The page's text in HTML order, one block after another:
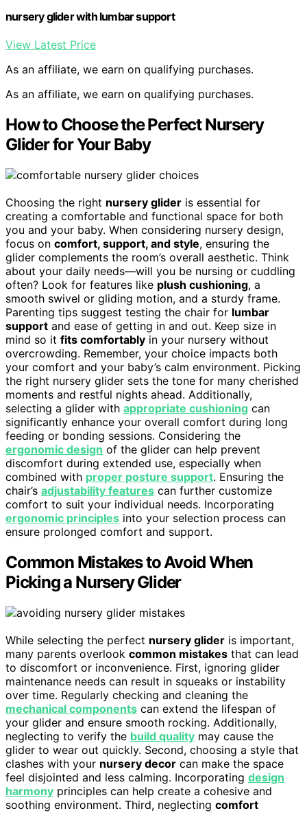
nursery glider with lumbar support
View Latest Price
As an affiliate, we earn on qualifying purchases.
As an affiliate, we earn on qualifying purchases.
How to Choose the Perfect Nursery
Glider for Your Baby
Choosing the right nursery glider is essential for
creating a comfortable and functional space for both
you and your baby. When considering nursery design,
focus on comfort, support, and style, ensuring the
glider complements the room’s overall aesthetic. Think
about your daily needs—will you be nursing or cuddling
often? Look for features like plush cushioning, a
smooth swivel or gliding motion, and a sturdy frame.
Parenting tips suggest testing the chair for lumbar
support and ease of getting in and out. Keep size in
mind so it fits comfortably in your nursery without
overcrowding. Remember, your choice impacts both
your comfort and your baby’s calm environment. Picking
the right nursery glider sets the tone for many cherished
moments and restful nights ahead. Additionally,
selecting a glider with appropriate cushioning can
significantly enhance your overall comfort during long
feeding or bonding sessions. Considering the
ergonomic design of the glider can help prevent
discomfort during extended use, especially when
combined with proper posture support. Ensuring the
chair’s adjustability features can further customize
comfort to suit your individual needs. Incorporating
ergonomic principles into your selection process can
ensure prolonged comfort and support.
Common Mistakes to Avoid When
Picking a Nursery Glider
While selecting the perfect nursery glider is important,
many parents overlook common mistakes that can lead
to discomfort or inconvenience. First, ignoring glider
maintenance needs can result in squeaks or instability
over time. Regularly checking and cleaning the
mechanical components can extend the lifespan of
your glider and ensure smooth rocking. Additionally,
neglecting to verify the build quality may cause the
glider to wear out quickly. Second, choosing a style that
clashes with your nursery decor can make the space
feel disjointed and less calming. Incorporating design
harmony principles can help create a cohesive and
soothing environment. Third, neglecting comfort